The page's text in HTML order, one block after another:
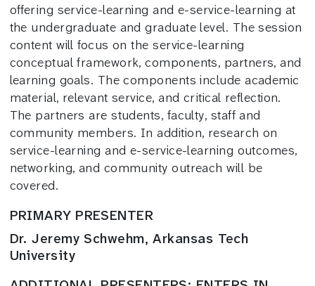
offering service-learning and e-service-learning at
the undergraduate and graduate level. The session
content will focus on the service-learning
conceptual framework, components, partners, and
learning goals. The components include academic
material, relevant service, and critical reflection.
The partners are students, faculty, staff and
community members. In addition, research on
service-learning and e-service-learning outcomes,
networking, and community outreach will be
covered.
PRIMARY PRESENTER
Dr. Jeremy Schwehm, Arkansas Tech
University